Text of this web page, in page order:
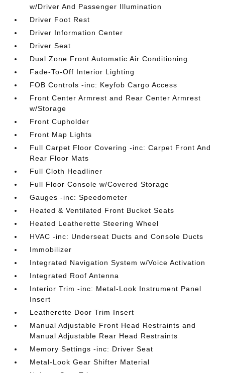
w/Driver And Passenger Illumination
Driver Foot Rest
Driver Information Center
Driver Seat
Dual Zone Front Automatic Air Conditioning
Fade-To-Off Interior Lighting
FOB Controls -inc: Keyfob Cargo Access
Front Center Armrest and Rear Center Armrest
w/Storage
Front Cupholder
Front Map Lights
Full Carpet Floor Covering -inc: Carpet Front And
Rear Floor Mats
Full Cloth Headliner
Full Floor Console w/Covered Storage
Gauges -inc: Speedometer
Heated & Ventilated Front Bucket Seats
Heated Leatherette Steering Wheel
HVAC -inc: Underseat Ducts and Console Ducts
Immobilizer
Integrated Navigation System w/Voice Activation
Integrated Roof Antenna
Interior Trim -inc: Metal-Look Instrument Panel
Insert
Leatherette Door Trim Insert
Manual Adjustable Front Head Restraints and
Manual Adjustable Rear Head Restraints
Memory Settings -inc: Driver Seat
Metal-Look Gear Shifter Material